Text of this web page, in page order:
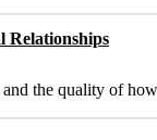
Relationships
the quality of